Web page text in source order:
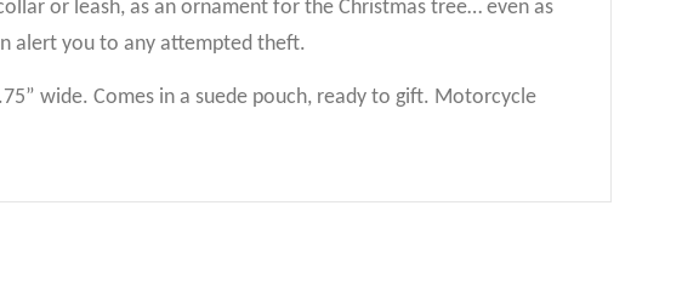
or leash, as an ornament for the Christmas tree… even as
alert you to any attempted theft.
wide. Comes in a suede pouch, ready to gift. Motorcycle